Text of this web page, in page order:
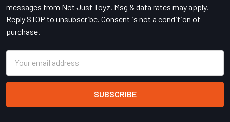
messages from Not Just Toyz. Msg & data rates may apply.
Reply STOP to unsubscribe. Consent is not a condition of
purchase.
Address